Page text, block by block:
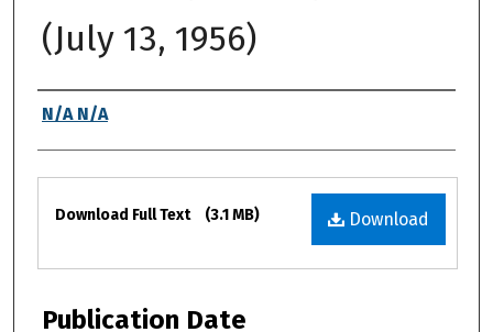
(July 13, 1956)
Authors
N/A N/A
Files
Download
Download Full Text (3.1 MB)
Publication Date